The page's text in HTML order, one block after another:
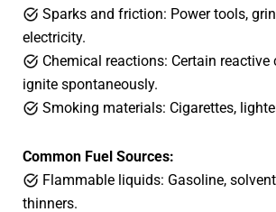
Sparks and friction: Power tools,
electricity.
Chemical reactions: Certain reactive
ignite spontaneously.
Smoking materials: Cigarettes,
Common Fuel Sources:
Flammable liquids: Gasoline,
thinners.